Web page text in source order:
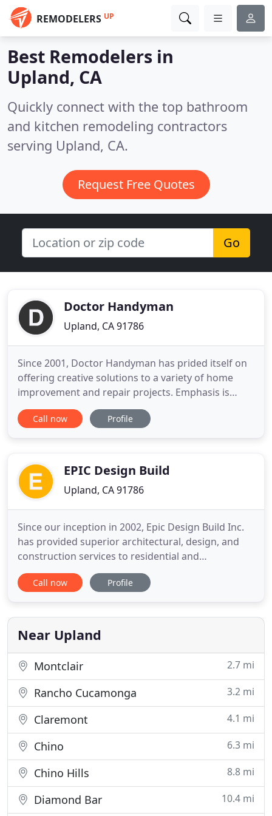
REMODELERS UP
Best Remodelers in
Upland, CA
Quickly connect with the top bathroom
and kitchen remodeling contractors
serving Upland, CA.
Request Free Quotes
Go
Doctor Handyman
Upland, CA 91786
Since 2001, Doctor Handyman has prided itself on
offering creative solutions to a variety of home
improvement and repair projects. Emphasis is
placed on identifying the customers needs and
desires. Centering the design elements based on
providing services for
Call now Profile
EPIC Design Build
Upland, CA 91786
Since our inception in 2002, Epic Design Build Inc.
has provided superior architectural, design, and
construction services to residential and
commercial clients. EPIC Design Build Inc is
Southern California's Premier, entirely integrated
Company. We specialize in the planning and design
of beautifully crafted
Call now Profile
Near Upland
Montclair 2.7 mi
Rancho Cucamonga 3.2 mi
Claremont 4.1 mi
Chino 6.3 mi
Chino Hills 8.8 mi
Diamond Bar 10.4 mi